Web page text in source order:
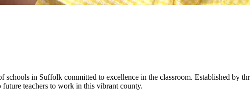
in Suffolk committed to excellence in the classroom. Established by
teachers to work in this vibrant county.